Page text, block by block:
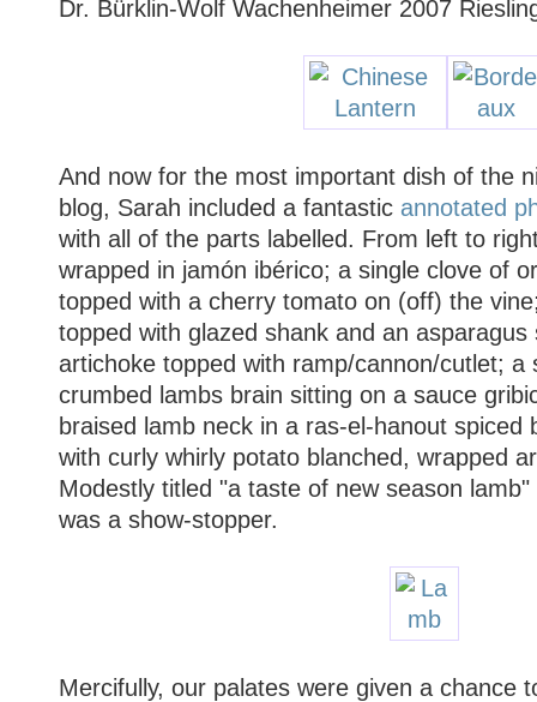
Dr. Bürklin-Wolf Wachenheimer 2007
And now for the most important dish of the
blog, Sarah included a fantastic annotated
with all of the parts labelled. From left to
wrapped in jamón ibérico; a single clove of
topped with a cherry tomato on (off) the
topped with glazed shank and an
artichoke topped with ramp/cannon/cutlet; a
crumbed lambs brain sitting on a sauce
braised lamb neck in a ras-el-hanout spiced
with curly whirly potato blanched, wrapped
Modestly titled "a taste of new season
was a show-stopper.
Mercifully, our palates were given a chance